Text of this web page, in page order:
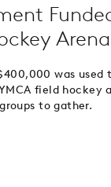
Arena
was
field hockey
to gather.